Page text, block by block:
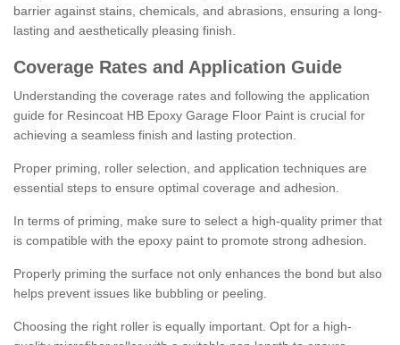
barrier against stains, chemicals, and abrasions, ensuring a long-
lasting and aesthetically pleasing finish.
Coverage Rates and Application Guide
Understanding the coverage rates and following the application
guide for Resincoat HB Epoxy Garage Floor Paint is crucial for
achieving a seamless finish and lasting protection.
Proper priming, roller selection, and application techniques are
essential steps to ensure optimal coverage and adhesion.
In terms of priming, make sure to select a high-quality primer that
is compatible with the epoxy paint to promote strong adhesion.
Properly priming the surface not only enhances the bond but also
helps prevent issues like bubbling or peeling.
Choosing the right roller is equally important. Opt for a high-